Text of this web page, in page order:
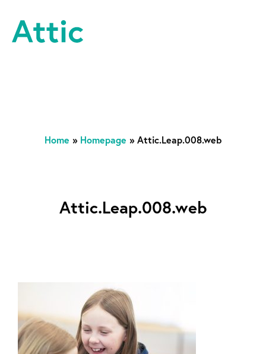
Home » Homepage » Attic.Leap.008.web
Attic.Leap.008.web